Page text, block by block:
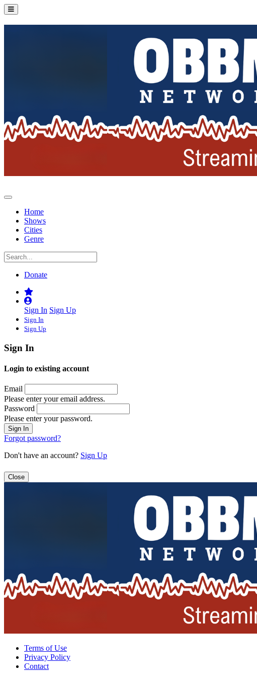
Home
Shows
Cities
Genre
Donate
Sign In Sign Up
Sign In
Sign Up
Sign In
Login to existing account
Email
Please enter your email address.
Password
Please enter your password.
Forgot password?
Don't have an account? Sign Up
Close
Terms of Use
Privacy Policy
Contact